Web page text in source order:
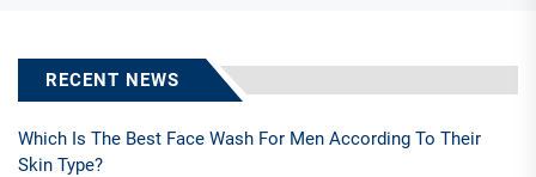
RECENT NEWS
Which Is The Best Face Wash For Men According To Their
Skin Type?